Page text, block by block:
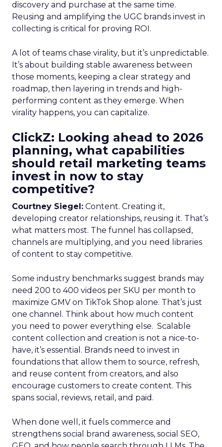
discovery and purchase at the same time.
Reusing and amplifying the UGC brands invest in
collecting is critical for proving ROI.
A lot of teams chase virality, but it’s unpredictable.
It’s about building stable awareness between
those moments, keeping a clear strategy and
roadmap, then layering in trends and high-
performing content as they emerge. When
virality happens, you can capitalize.
ClickZ: Looking ahead to 2026
planning, what capabilities
should retail marketing teams
invest in now to stay
competitive?
Courtney Siegel: Content. Creating it,
developing creator relationships, reusing it. That’s
what matters most. The funnel has collapsed,
channels are multiplying, and you need libraries
of content to stay competitive.
Some industry benchmarks suggest brands may
need 200 to 400 videos per SKU per month to
maximize GMV on TikTok Shop alone. That’s just
one channel. Think about how much content
you need to power everything else. Scalable
content collection and creation is not a nice-to-
have, it’s essential. Brands need to invest in
foundations that allow them to source, refresh,
and reuse content from creators, and also
encourage customers to create content. This
spans social, reviews, retail, and paid.
When done well, it fuels commerce and
strengthens social brand awareness, social SEO,